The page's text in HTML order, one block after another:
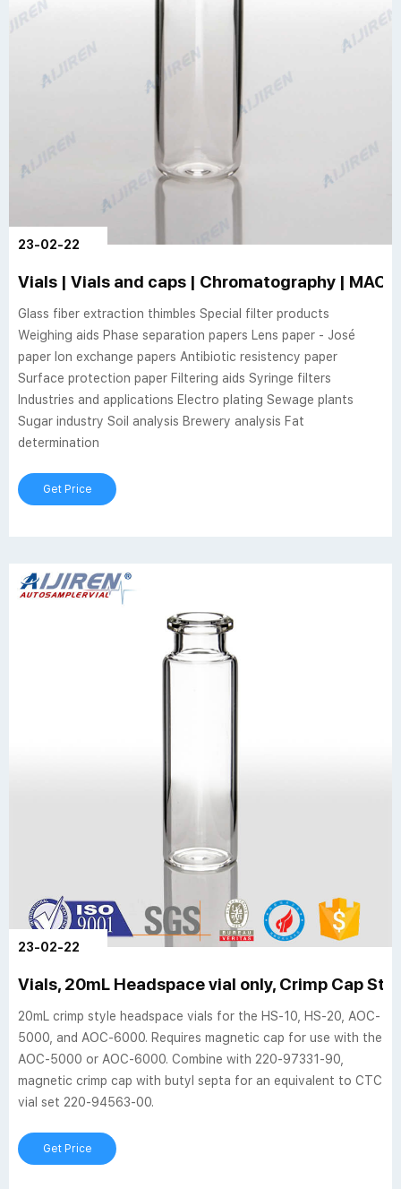
23-02-22
Vials | Vials and caps | Chromatography |
Glass fiber extraction thimbles Special filter products
Weighing aids Phase separation papers Lens paper - José
paper Ion exchange papers Antibiotic resistency paper
Surface protection paper Filtering aids Syringe filters
Industries and applications Electro plating Sewage plants
Sugar industry Soil analysis Brewery analysis Fat
determination
Get Price
23-02-22
Vials, 20mL Headspace vial only, Crimp Cap
20mL crimp style headspace vials for the HS-10, HS-20, AOC-
5000, and AOC-6000. Requires magnetic cap for use with the
AOC-5000 or AOC-6000. Combine with 220-97331-90,
magnetic crimp cap with butyl septa for an equivalent to CTC
vial set 220-94563-00.
Get Price